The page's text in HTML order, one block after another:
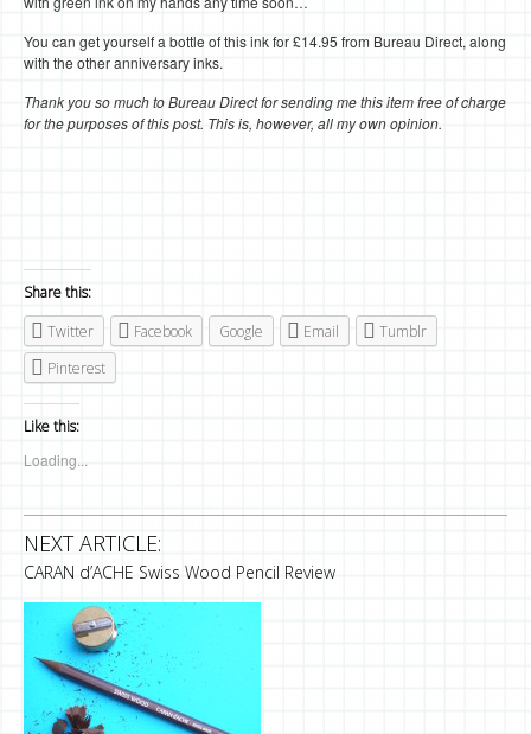
You can get yourself a bottle of this ink for £14.95 from Bureau Direct, along
with the other anniversary inks.
Thank you so much to Bureau Direct for sending me this item free of charge
for the purposes of this post. This is, however, all my own opinion.
Share this:
Twitter
Facebook Google Email
Tumblr
Pinterest
Like this:
Loading...
NEXT ARTICLE:
CARAN d’ACHE Swiss Wood Pencil Review